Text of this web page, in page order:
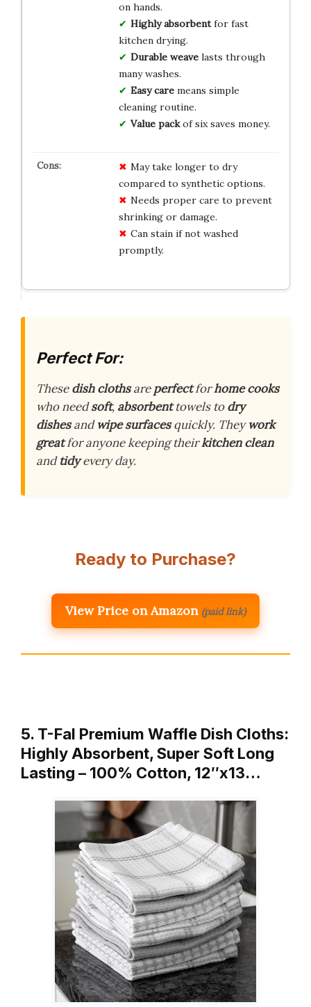
on hands.
Highly absorbentfor fast
kitchen drying.
Durable weavelasts through
many washes.
Easy caremeans simple
cleaning routine.
Value packof six saves money.
May take longer to dry
compared to synthetic options.
Needs proper care to prevent
shrinking or damage.
Can stain if not washed
promptly.
Perfect For:
Thesedish clothsareperfectforhome cooks
who needsoft, absorbenttowels todry
dishesandwipe surfacesquickly. Theywork
greatfor anyone keeping theirkitchen clean
andtidyevery day.
Ready to Purchase?
View Price on Amazon (paid link)
5. T-Fal Premium Waffle Dish Cloths:
Highly Absorbent, Super Soft Long
Lasting – 100% Cotton, 12″x13…